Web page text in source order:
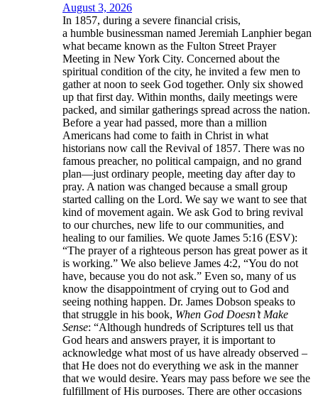
August 3, 2026
In 1857, during a severe financial crisis,
a humble businessman named Jeremiah Lanphier began
what became known as the Fulton Street Prayer
Meeting in New York City. Concerned about the
spiritual condition of the city, he invited a few men to
gather at noon to seek God together. Only six showed
up that first day. Within months, daily meetings were
packed, and similar gatherings spread across the nation.
Before a year had passed, more than a million
Americans had come to faith in Christ in what
historians now call the Revival of 1857. There was no
famous preacher, no political campaign, and no grand
plan—just ordinary people, meeting day after day to
pray. A nation was changed because a small group
started calling on the Lord. We say we want to see that
kind of movement again. We ask God to bring revival
to our churches, new life to our communities, and
healing to our families. We quote James 5:16 (ESV):
“The prayer of a righteous person has great power as it
is working.” We also believe James 4:2, “You do not
have, because you do not ask.” Even so, many of us
know the disappointment of crying out to God and
seeing nothing happen. Dr. James Dobson speaks to
that struggle in his book, When God Doesn’t Make
Sense: “Although hundreds of Scriptures tell us that
God hears and answers prayer, it is important to
acknowledge what most of us have already observed –
that He does not do everything we ask in the manner
that we would desire. Years may pass before we see the
fulfillment of His purposes. There are other occasions